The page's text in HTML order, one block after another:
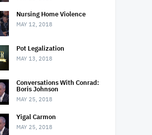
Nursing Home Violence
MAY 12, 2018
Pot Legalization
MAY 13, 2018
Conversations With Conrad:
Boris Johnson
MAY 25, 2018
Yigal Carmon
MAY 25, 2018